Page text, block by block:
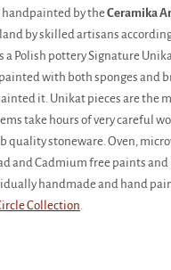
handpainted by theCeramika
by skilled artisans
a Polish pottery Signature
with both sponges and
it. Unikat pieces are the
take hours of very careful
quality stoneware. Oven,
and Cadmium free paints and
handmade and hand
Collection.